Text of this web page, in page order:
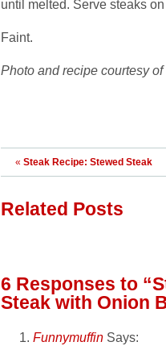
until melted. Serve steaks
Faint.
Photo and recipe courtesy
« Steak Recipe: Stewed Steak
Related Posts
6 Responses to
Steak with Onion
Funnymuffin Says: